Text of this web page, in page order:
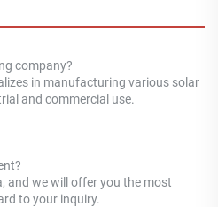
company?
in manufacturing various solar
and commercial use.
and we will offer you the most
to your inquiry.